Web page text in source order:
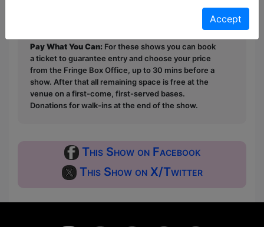
Entry to a show is first-come,
Pay What You Can: For these shows you can book
a ticket to guarantee entry and choose your price
from the Fringe Box Office, up to 30 mins before a
show. After that all remaining space is free at the
venue on a first-come, first-served bases.
Donations for walk-ins at the end of the show.
This Show on Facebook
This Show on X/Twitter
Accept